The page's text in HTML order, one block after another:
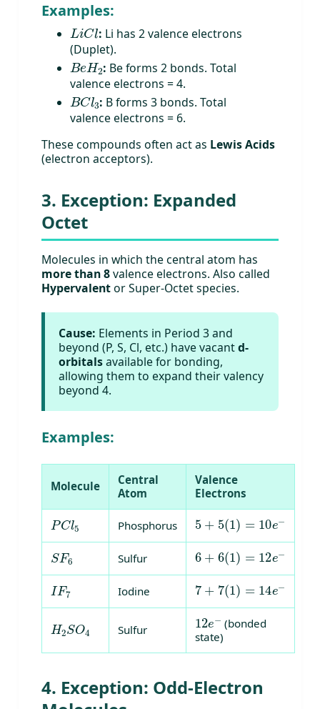
Examples:
iC
: Li has 2 valence electrons
(Duplet).
BeH2
: Be forms 2 bonds. Total
valence electrons = 4.
BCl3
: B forms 3 bonds. Total
valence electrons = 6.
These compounds often act as Lewis Acids
(electron acceptors).
3. Exception: Expanded
Octet
Molecules in which the central atom has
more than 8valence electrons. Also called
Hypervalentor Super-Octet species.
Cause: Elements in Period 3 and
beyond (P, S, Cl, etc.) have vacantd-
orbitalsavailable for bonding,
allowing them to expand their valency
beyond 4.
Examples:
Molecule
Central
Atom
Valence
Electrons
PCl5
Phosphorus
5+5(1)=10e−
SF6
Sulfur
6+6(1)=12e−
IF7
Iodine
7+7(1)=14e−
H2 S O
Sulfur
12e−
(bonded
state)
4. Exception: Odd-Electron